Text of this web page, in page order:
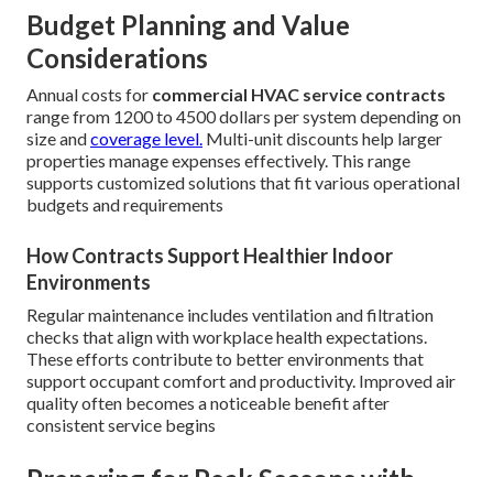
Budget Planning and Value
Considerations
Annual costs for commercial HVAC service contracts
range from 1200 to 4500 dollars per system depending on
size andcoverage level. Multi-unit discounts help larger
properties manage expenses effectively. This range
supports customized solutions that fit various operational
budgets and requirements
How Contracts Support Healthier Indoor
Environments
Regular maintenance includes ventilation and filtration
checks that align with workplace health expectations.
These efforts contribute to better environments that
support occupant comfort and productivity. Improved air
quality often becomes a noticeable benefit after
consistent service begins